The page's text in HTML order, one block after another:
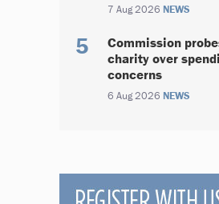
7 Aug 2026 NEWS
Commission
charity over
concerns
6 Aug 2026 NEWS